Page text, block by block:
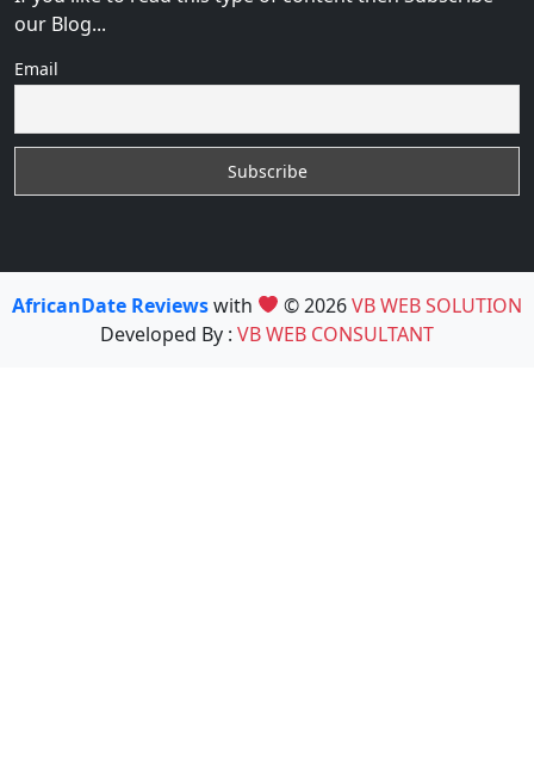
our Blog...
Email
AfricanDate Reviewswith © 2026VB WEB SOLUTION
Developed By : VB WEB CONSULTANT